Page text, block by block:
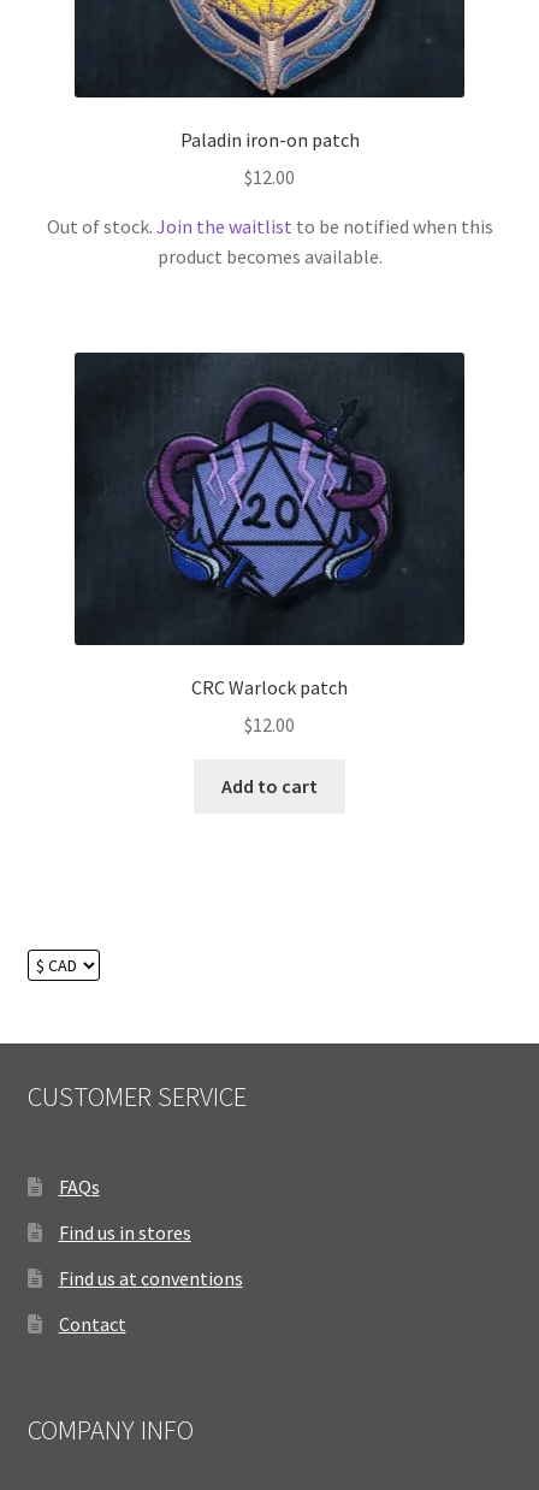
Paladin iron-on patch
$12.00
Out of stock. Join the waitlist to be notified when this
product becomes available.
CRC Warlock patch
$12.00
Add to cart
CUSTOMER SERVICE
FAQs
Find us in stores
Find us at conventions
Contact
COMPANY INFO